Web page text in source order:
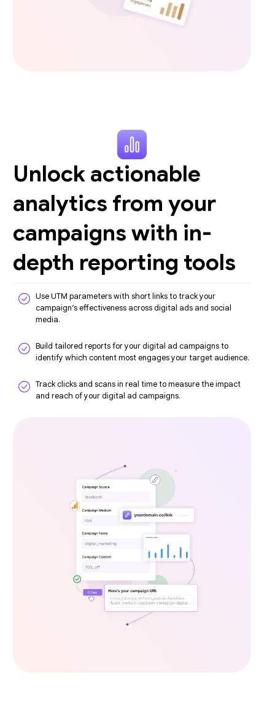
Unlock actionable
analytics from your
campaigns with in-
depth reporting tools
Use UTM parameters with short links to track your
campaign’s effectiveness across digital ads and social
media.
Build tailored reports for your digital ad campaigns to
identify which content most engages your target audience.
Track clicks and scans in real time to measure the impact
and reach of your digital ad campaigns.